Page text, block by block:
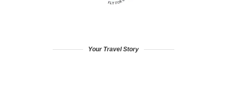
Your Travel Story